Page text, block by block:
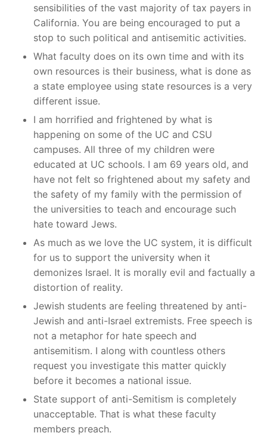
sensibilities of the vast majority of tax payers in
California. You are being encouraged to put a
stop to such political and antisemitic activities.
What faculty does on its own time and with its
own resources is their business, what is done as
a state employee using state resources is a very
different issue.
I am horrified and frightened by what is
happening on some of the UC and CSU
campuses. All three of my children were
educated at UC schools. I am 69 years old, and
have not felt so frightened about my safety and
the safety of my family with the permission of
the universities to teach and encourage such
hate toward Jews.
As much as we love the UC system, it is difficult
for us to support the university when it
demonizes Israel. It is morally evil and factually a
distortion of reality.
Jewish students are feeling threatened by anti-
Jewish and anti-Israel extremists. Free speech is
not a metaphor for hate speech and
antisemitism. I along with countless others
request you investigate this matter quickly
before it becomes a national issue.
State support of anti-Semitism is completely
unacceptable. That is what these faculty
members preach.